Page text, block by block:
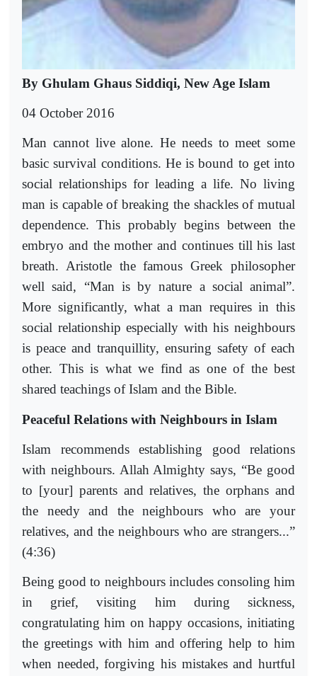
By Ghulam Ghaus Siddiqi, New Age Islam
04 October 2016
Man cannot live alone. He needs to meet some
basic survival conditions. He is bound to get into
social relationships for leading a life. No living
man is capable of breaking the shackles of mutual
dependence. This probably begins between the
embryo and the mother and continues till his last
breath. Aristotle the famous Greek philosopher
well said, “Man is by nature a social animal”.
More significantly, what a man requires in this
social relationship especially with his neighbours
is peace and tranquillity, ensuring safety of each
other. This is what we find as one of the best
shared teachings of Islam and the Bible.
Peaceful Relations with Neighbours in Islam
Islam recommends establishing good relations
with neighbours. Allah Almighty says, “Be good
to [your] parents and relatives, the orphans and
the needy and the neighbours who are your
relatives, and the neighbours who are strangers...”
(4:36)
Being good to neighbours includes consoling him
in grief, visiting him during sickness,
congratulating him on happy occasions, initiating
the greetings with him and offering help to him
when needed, forgiving his mistakes and hurtful